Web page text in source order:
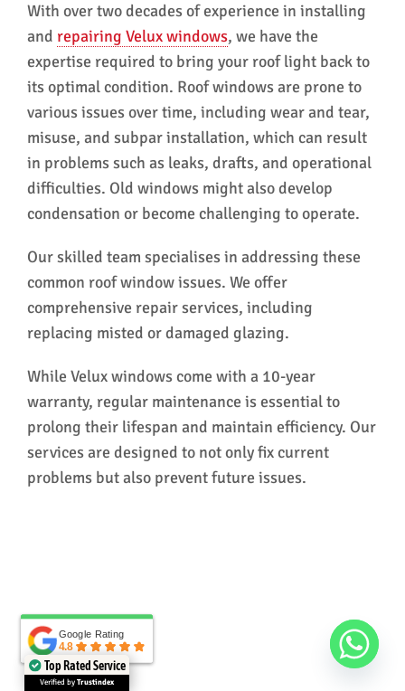
With over two decades of experience in installing
and repairing Velux windows, we have the
expertise required to bring your roof light back to
its optimal condition. Roof windows are prone to
various issues over time, including wear and tear,
misuse, and subpar installation, which can result
in problems such as leaks, drafts, and operational
difficulties. Old windows might also develop
condensation or become challenging to operate.
Our skilled team specialises in addressing these
common roof window issues. We offer
comprehensive repair services, including
replacing misted or damaged glazing.
While Velux windows come with a 10-year
warranty, regular maintenance is essential to
prolong their lifespan and maintain efficiency. Our
services are designed to not only fix current
problems but also prevent future issues.
Google Rating
4.8
Google Rating
4.8
Top Rated Service
Verified byTrustindex